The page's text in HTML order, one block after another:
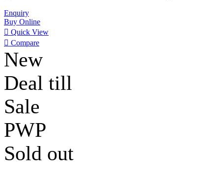
Enquiry
Buy Online
 Quick View
 Compare
New
Deal till
Sale
PWP
Sold out